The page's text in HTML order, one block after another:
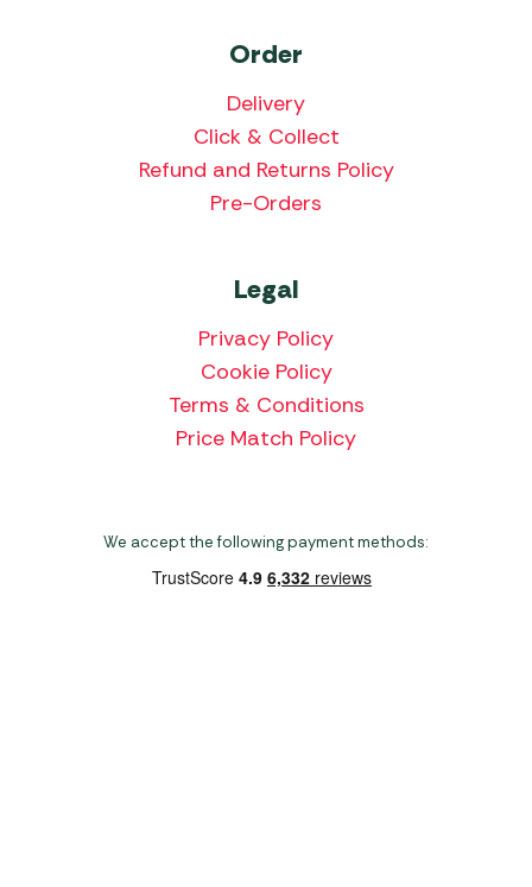
Order
Delivery
Click & Collect
Refund and Returns Policy
Pre-Orders
Legal
Privacy Policy
Cookie Policy
Terms & Conditions
Price Match Policy
We accept the following payment methods: